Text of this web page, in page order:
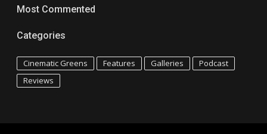
Most Commented
Categories
Cinematic Greens Features Galleries
Podcast
Reviews